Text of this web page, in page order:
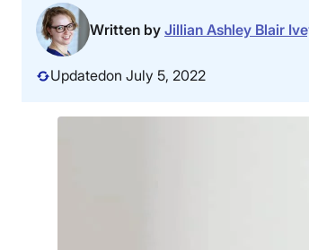
Sleep Tools
Sales
Written by Jillian Ashley Blair
Updatedon July 5, 2022